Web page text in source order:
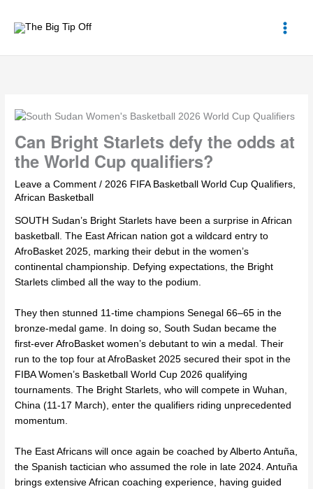
Can Bright Starlets defy the odds at
the World Cup qualifiers?
Leave a Comment / 2026 FIFA Basketball World Cup Qualifiers
African Basketball
SOUTH Sudan’s Bright Starlets have been a surprise in African
basketball. The East African nation got a wildcard entry to
AfroBasket 2025, marking their debut in the women’s
continental championship. Defying expectations, the Bright
Starlets climbed all the way to the podium.
They then stunned 11-time champions Senegal 66–65 in the
bronze-medal game. In doing so, South Sudan became the
first-ever AfroBasket women’s debutant to win a medal. Their
run to the top four at AfroBasket 2025 secured their spot in the
FIBA Women’s Basketball World Cup 2026 qualifying
tournaments. The Bright Starlets, who will compete in Wuhan,
China (11-17 March), enter the qualifiers riding unprecedented
momentum.
The East Africans will once again be coached by Alberto Antuña,
the Spanish tactician who assumed the role in late 2024. Antuña
brings extensive African coaching experience, having guided